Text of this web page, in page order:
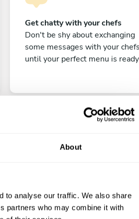
About
to analyse our traffic. We also share
partners who may combine it with
Get chatty with your chefs
Don't be shy about exchanging
some messages with your chefs
until your perfect menu is
Find your chef
Customize your request and